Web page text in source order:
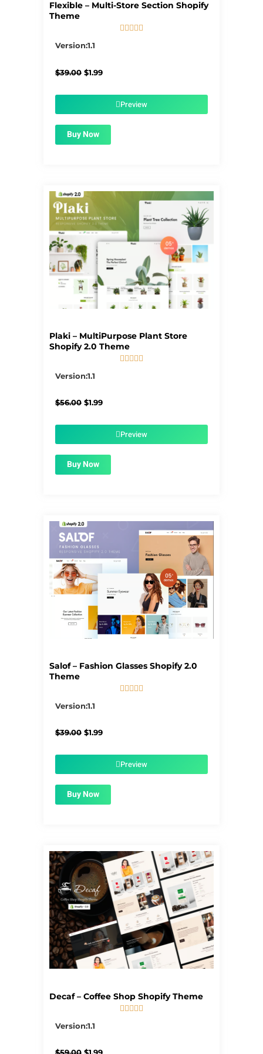
Flexible – Multi-Store Section Shopify
Theme
    
Version:1.1
$39.00 Original
$1.99Current
$1.99.Preview
Buy Now
Plaki – MultiPurpose Plant Store
Shopify 2.0 Theme
    
Version:1.1
$56.00 Original
$1.99Current
$1.99.Preview
Buy Now
Salof – Fashion Glasses Shopify 2.0
Theme
    
Version:1.1
$39.00 Original
$1.99Current
$1.99.Preview
Buy Now
Decaf – Coffee Shop Shopify Theme

Version:1.1
$59.00 Original
$1.99Current